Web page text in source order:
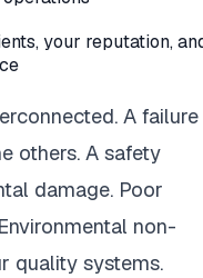
your reputation,
A failure
others. A safety
damage. Poor
non-
quality systems.